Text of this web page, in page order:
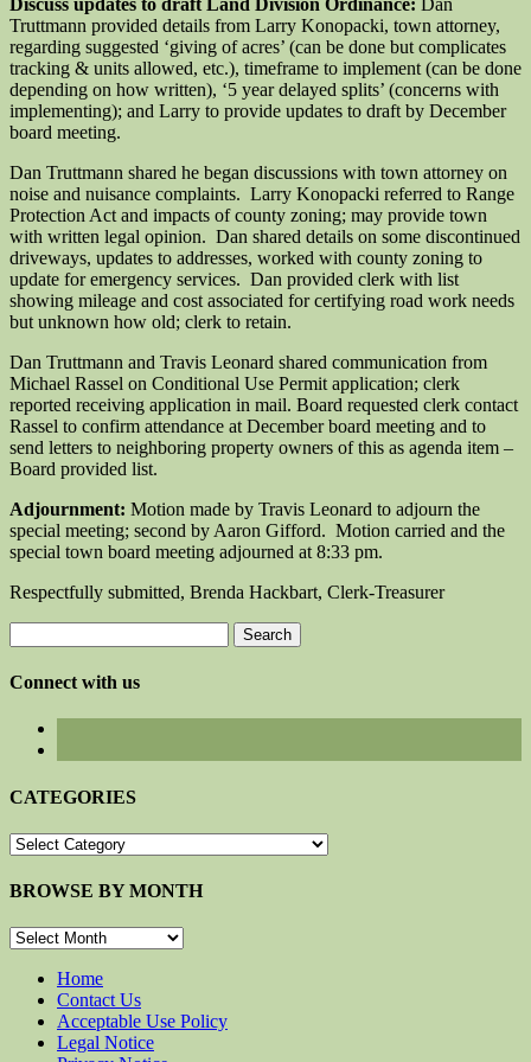
Truttmann provided details from Larry Konopacki, town attorney,
regarding suggested ‘giving of acres’ (can be done but complicates
tracking & units allowed, etc.), timeframe to implement (can be done
depending on how written), ‘5 year delayed splits’ (concerns with
implementing); and Larry to provide updates to draft by December
board meeting.
Dan Truttmann shared he began discussions with town attorney on
noise and nuisance complaints. Larry Konopacki referred to Range
Protection Act and impacts of county zoning; may provide town
with written legal opinion. Dan shared details on some discontinued
driveways, updates to addresses, worked with county zoning to
update for emergency services. Dan provided clerk with list
showing mileage and cost associated for certifying road work needs
but unknown how old; clerk to retain.
Dan Truttmann and Travis Leonard shared communication from
Michael Rassel on Conditional Use Permit application; clerk
reported receiving application in mail. Board requested clerk contact
Rassel to confirm attendance at December board meeting and to
send letters to neighboring property owners of this as agenda item –
Board provided list.
Adjournment: Motion made by Travis Leonard to adjourn the
special meeting; second by Aaron Gifford. Motion carried and the
special town board meeting adjourned at 8:33 pm.
Respectfully submitted, Brenda Hackbart, Clerk-Treasurer
for:
Connect with us
CATEGORIES
CATEGORIES
BROWSE BY MONTH
BROWSE
MONTHHome
Contact Us
Acceptable Use Policy
Legal Notice